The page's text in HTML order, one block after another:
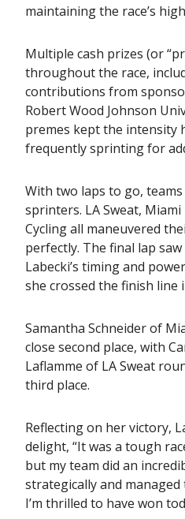
maintaining the race’s
Multiple cash prizes (or
throughout the race,
contributions from
Robert Wood Johnson
premes kept the intensity
frequently sprinting for
With two laps to go,
sprinters. LA Sweat,
Cycling all maneuvered
perfectly. The final lap
Labecki’s timing and
she crossed the finish line
Samantha Schneider of
close second place, with
Laflamme of LA Sweat
third place.
Reflecting on her victory,
delight, “It was a tough
but my team did an
strategically and
I’m thrilled to have won